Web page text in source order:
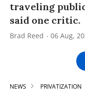
traveling
said one critic.
Brad Reed 06 Aug,
NEWS PRIVATIZATION